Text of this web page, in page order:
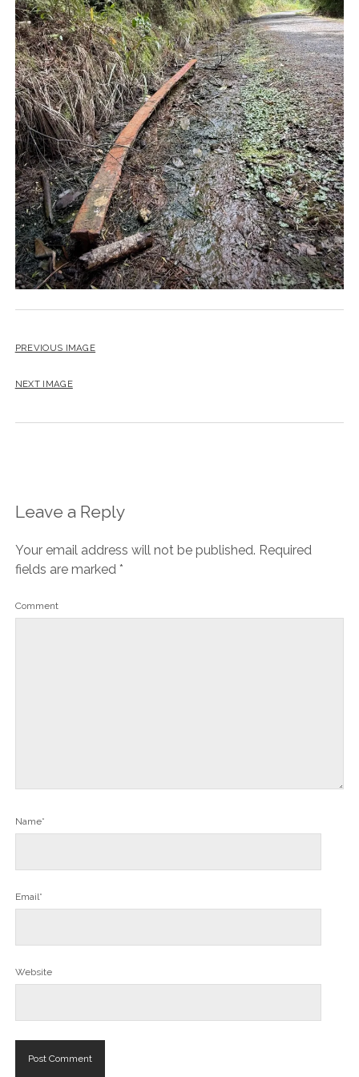
PREVIOUS IMAGE
NEXT IMAGE
Leave a Reply
Your email address will not be published. Required
fields are marked *
Comment
Name*
Email*
Website